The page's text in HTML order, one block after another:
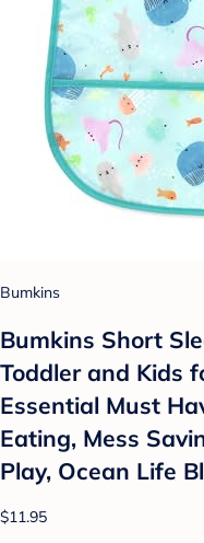
Bumkins
Bumkins Short
Toddler and Kids
Essential Must
Eating, Mess
Play, Ocean Life
$11.95